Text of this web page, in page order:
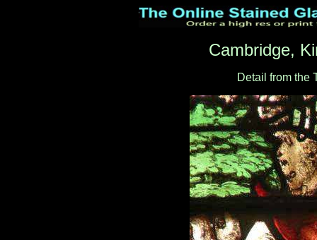
Cambridge,
Detail from the